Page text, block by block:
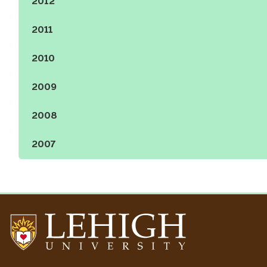
Show the content
2011
Show the content
2010
Show the content
2009
Show the content
2008
Show the content
2007
Show the content